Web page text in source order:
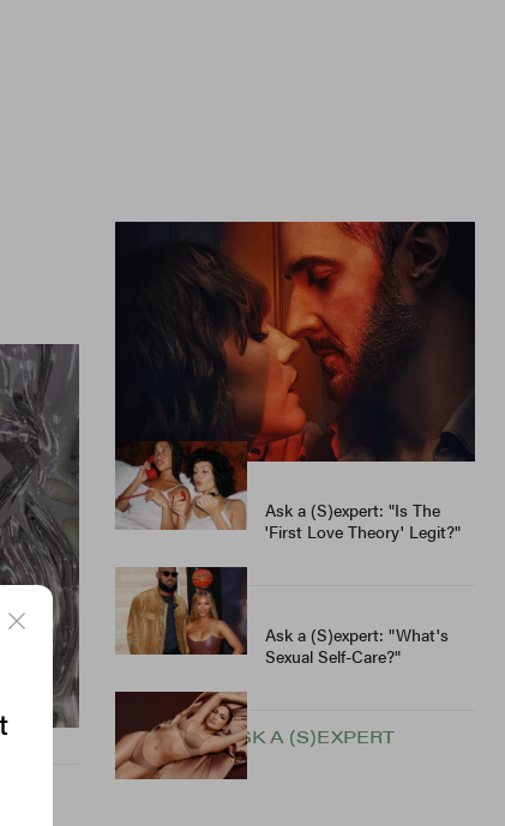
Ask a (S)expert: “My Boyfriend's
Upset I Didn't Bring Him Home For
The Holidays..."
Ask a (S)expert: "Where
Can I Meet People —
Outside Of Dating Apps?"
Ask a (S)expert: "Is The
'First Love Theory' Legit?"
Ask a (S)expert: "What's
Sexual Self-Care?"
SEE MORE ASK A (S)EXPERT